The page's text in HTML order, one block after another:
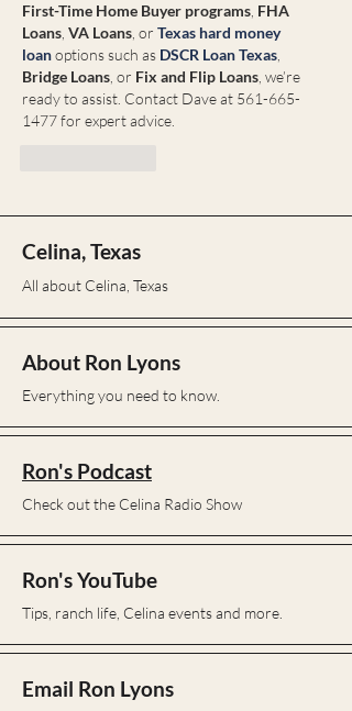
First-Time Home Buyer programs FHA
Loans VA Loans , or Texas hard money
loan options such as DSCR Loan Texas
Bridge Loans , or Fix and Flip Loans , we’re
ready to assist. Contact Dave at 561-665-
1477 for expert advice.
Celina, Texas
All about Celina, Texas
About Ron Lyons
Everything you need to know.
Ron's Podcast
Check out the Celina Radio Show
Ron's YouTube
Tips, ranch life, Celina events and more.
Email Ron Lyons